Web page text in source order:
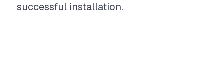
successful installation.